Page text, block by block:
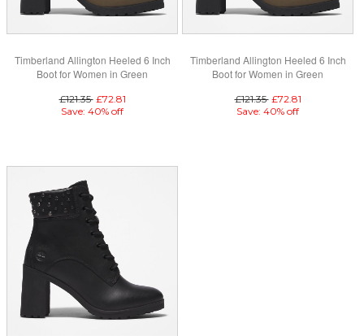
Timberland Allington Heeled 6 Inch
Boot for Women in Green
£121.35 £72.81
Save: 40% off
Timberland Allington Heeled 6 Inch
Boot for Women in Green
£121.35 £72.81
Save: 40% off